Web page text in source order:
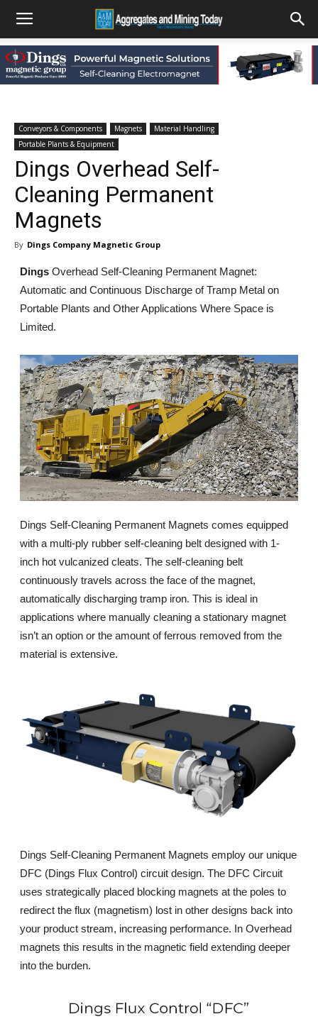
Conveyors & Components Magnets
Material Handling
Portable Plants & Equipment
Dings Overhead Self-
Cleaning Permanent
Magnets
By Dings Company Magnetic Group
Dings Overhead Self-Cleaning Permanent Magnet:
Automatic and Continuous Discharge of Tramp Metal on
Portable Plants and Other Applications Where Space is
Limited.
Dings Self-Cleaning Permanent Magnets comes equipped
with a multi-ply rubber self-cleaning belt designed with 1-
inch hot vulcanized cleats. The self-cleaning belt
continuously travels across the face of the magnet,
automatically discharging tramp iron. This is ideal in
applications where manually cleaning a stationary magnet
isn’t an option or the amount of ferrous removed from the
material is extensive.
Dings Self-Cleaning Permanent Magnets employ our unique
DFC (Dings Flux Control) circuit design. The DFC Circuit
uses strategically placed blocking magnets at the poles to
redirect the flux (magnetism) lost in other designs back into
your product stream, increasing performance. In Overhead
magnets this results in the magnetic field extending deeper
into the burden.